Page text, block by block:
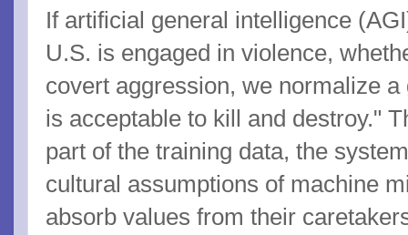
If artificial general intelligence
U.S. is engaged in violence,
covert aggression, we normalize
is acceptable to kill and destroy."
part of the training data, the
cultural assumptions of machine
absorb values from their